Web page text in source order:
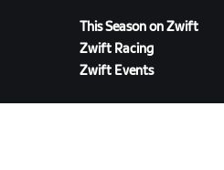
This Season on Zwift
Zwift Racing
Zwift Events